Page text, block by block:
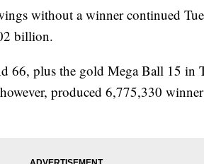
without a winner continued
billion.
66, plus the gold Mega Ball 15 in
produced 6,775,330